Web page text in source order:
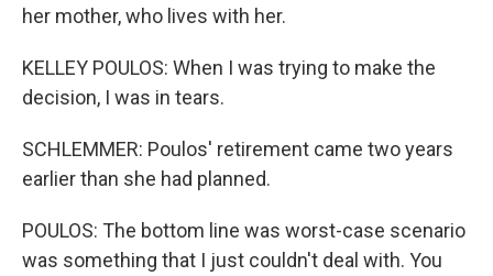
her mother, who lives with her.
KELLEY POULOS: When I was trying to make the
decision, I was in tears.
SCHLEMMER: Poulos' retirement came two years
earlier than she had planned.
POULOS: The bottom line was worst-case scenario
was something that I just couldn't deal with. You